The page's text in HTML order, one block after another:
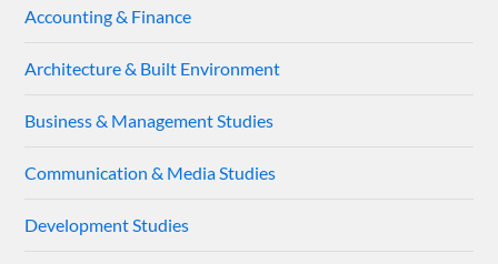
Accounting & Finance
Architecture & Built Environment
Business & Management Studies
Communication & Media Studies
Development Studies